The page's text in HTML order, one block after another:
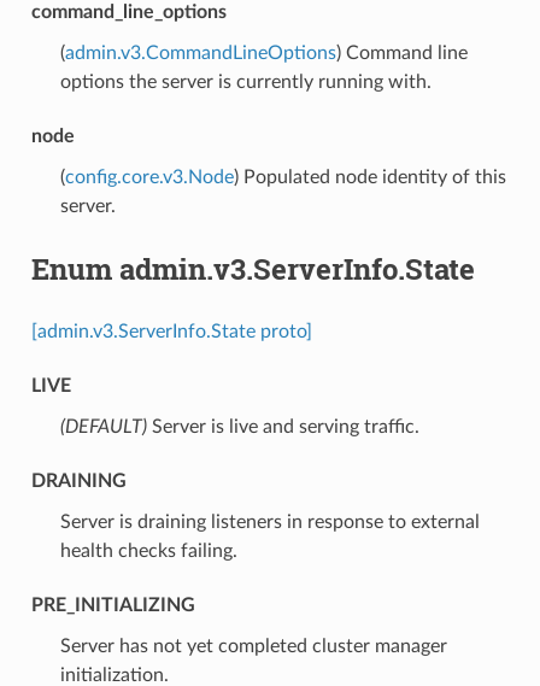
command_line_options
(admin.v3.CommandLineOptions) Command line
options the server is currently running with.
node
(config.core.v3.Node) Populated node identity of this
server.
Enum admin.v3.ServerInfo.State
[admin.v3.ServerInfo.State proto]
LIVE
(DEFAULT)⁣Server is live and serving traffic.
DRAINING
⁣Server is draining listeners in response to external
health checks failing.
PRE_INITIALIZING
⁣Server has not yet completed cluster manager
initialization.